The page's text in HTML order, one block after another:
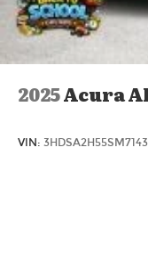
2025Acura
VIN: